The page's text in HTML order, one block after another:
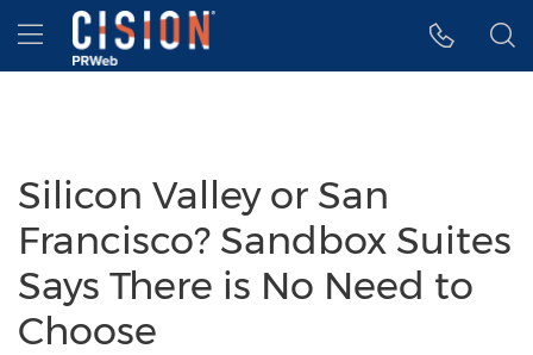
Accessibility Statement
Skip Navigation
Hamburger menu
Silicon Valley or San
Francisco? Sandbox Suites
Says There is No Need to
Choose